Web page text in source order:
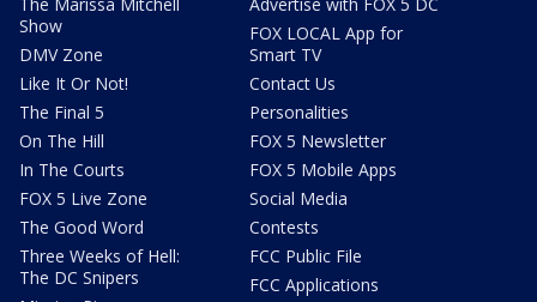
Show
DMV Zone
Like It Or Not!
The Final 5
On The Hill
In The Courts
FOX 5 Live Zone
The Good Word
Three Weeks of Hell:
The DC Snipers
FOX LOCAL App for
Smart TV
Contact Us
Personalities
FOX 5 Newsletter
FOX 5 Mobile Apps
Social Media
Contests
FCC Public File
FCC Applications